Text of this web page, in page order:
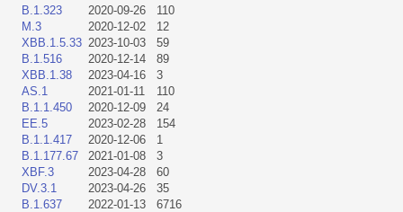
B.1.323
2020-09-26
110
M.3
2020-12-02
12
XBB.1.5.33 2023-10-03
59
B.1.516
2020-12-14
89
XBB.1.38
2023-04-16
3
AS.1
2021-01-11
110
B.1.1.450
2020-12-09
24
EE.5
2023-02-28
154
B.1.1.417
2020-12-06
1
B.1.177.67
2021-01-08
3
XBF.3
2023-04-28
60
DV.3.1
2023-04-26
35
B.1.637
2022-01-13
6716